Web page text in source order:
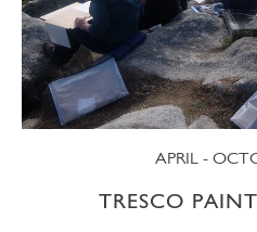
APRIL -
TRESCO